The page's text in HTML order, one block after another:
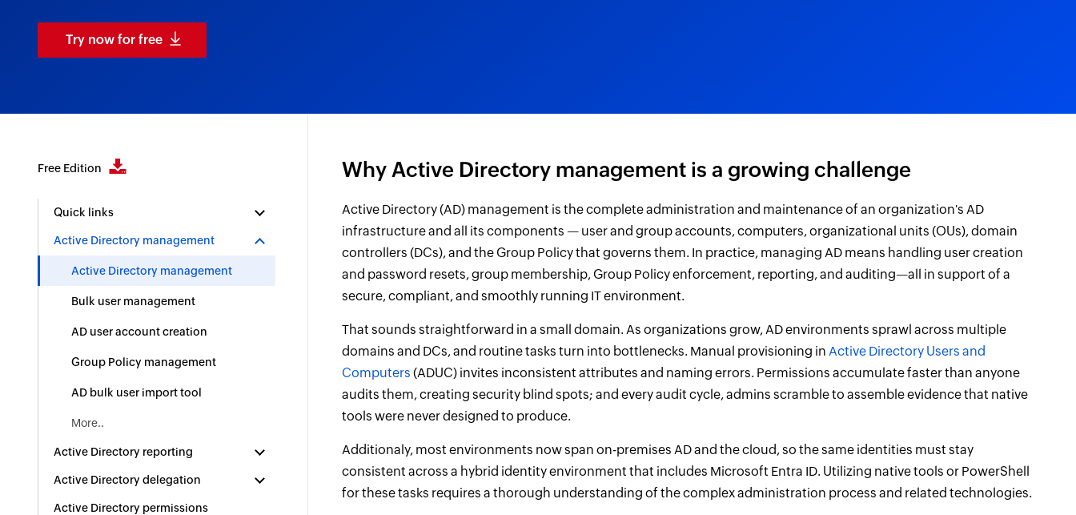
Try now for free
Free Edition
Quick links
Active Directory management
Active Directory management
Bulk user management
AD user account creation
Group Policy management
AD bulk user import tool
More..
Active Directory reporting
Active Directory delegation
Active Directory permissions
Why Active Directory management is a growing challenge
Active Directory (AD) management is the complete administration and maintenance of an organization's AD
infrastructure and all its components — user and group accounts, computers, organizational units (OUs), domain
controllers (DCs), and the Group Policy that governs them. In practice, managing AD means handling user creation
and password resets, group membership, Group Policy enforcement, reporting, and auditing—all in support of a
secure, compliant, and smoothly running IT environment.
That sounds straightforward in a small domain. As organizations grow, AD environments sprawl across multiple
domains and DCs, and routine tasks turn into bottlenecks. Manual provisioning inActive Directory Users and
Computers (ADUC) invites inconsistent attributes and naming errors. Permissions accumulate faster than anyone
audits them, creating security blind spots; and every audit cycle, admins scramble to assemble evidence that native
tools were never designed to produce.
Additionaly, most environments now span on-premises AD and the cloud, so the same identities must stay
consistent across a hybrid identity environment that includes Microsoft Entra ID. Utilizing native tools or PowerShell
for these tasks requires a thorough understanding of the complex administration process and related technologies.